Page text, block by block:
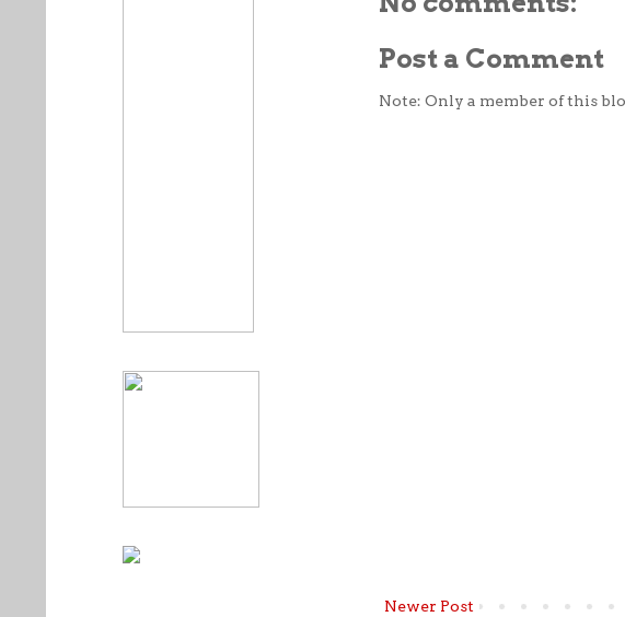
Post a Comment
Note: Only a member of this
Newer Post